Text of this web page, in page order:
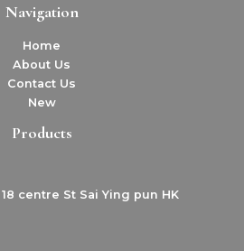
Navigation
Home
About Us
Contact Us
New
Products
centre St Sai Ying pun HK